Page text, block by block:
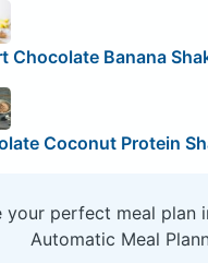
Chocolate Banana
Coconut Protein
your perfect meal plan
Automatic Meal